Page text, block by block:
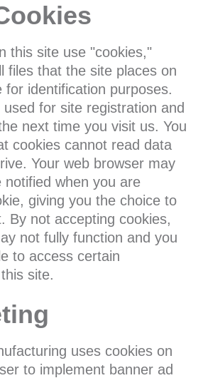
this site use "cookies,"
files that the site places on
for identification purposes.
for site registration and
next time you visit us. You
cookies cannot read data
Your web browser may
notified when you are
giving you the choice to
By not accepting cookies,
not fully function and you
to access certain
site.
uses cookies on
to implement banner ad